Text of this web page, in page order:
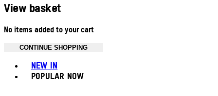
View basket
No items added to your cart
CONTINUE SHOPPING
NEW IN
POPULAR NOW